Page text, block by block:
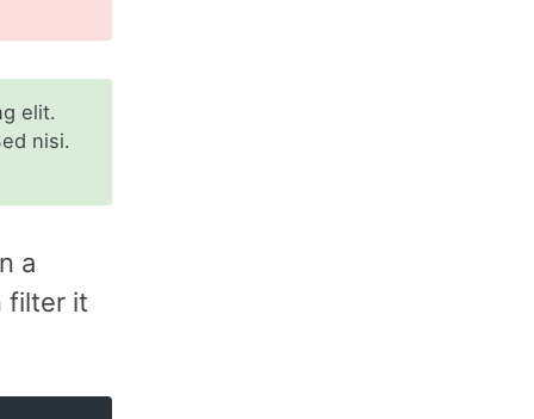
elit.
nisi.
a
filter it